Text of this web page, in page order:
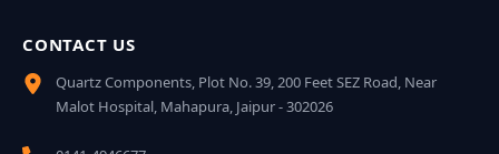
CONTACT US
Quartz Components, Plot No. 39, 200 Feet SEZ Road, Near
Malot Hospital, Mahapura, Jaipur - 302026